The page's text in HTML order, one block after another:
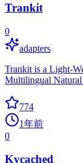
Trankit
0
adapters
Trankit is a Light-
Multilingual Natural
774
1年前
0
Kvcached